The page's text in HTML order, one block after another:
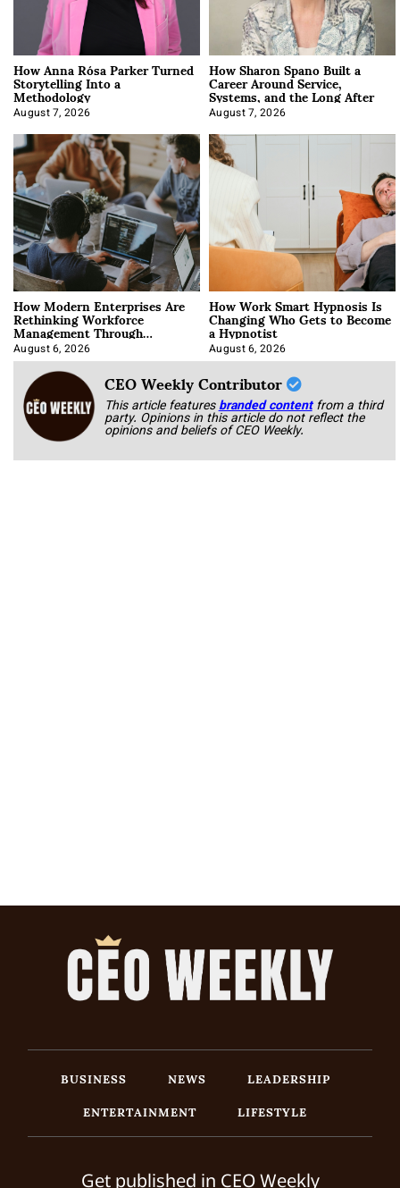
How Anna Rósa Parker Turned
Storytelling Into a
Methodology
August 7, 2026
How Sharon Spano Built a
Career Around Service,
Systems, and the Long After
August 7, 2026
How Modern Enterprises Are
Rethinking Workforce
Management Through
Integration
August 6, 2026
How Work Smart Hypnosis Is
Changing Who Gets to Become
a Hypnotist
August 6, 2026
CEO Weekly Contributor
This article featuresbranded content from a third
party. Opinions in this article do not reflect the
opinions and beliefs of CEO Weekly.
BUSINESS NEWS
LEADERSHIP
ENTERTAINMENT
LIFESTYLE
Get published in CEO Weekly